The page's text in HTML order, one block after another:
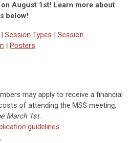
August 1st! Learn more about
below!
| Session Types | Session
| Posters
may apply to receive a financial
of attending the MSS meeting.
March 1st.
guidelines